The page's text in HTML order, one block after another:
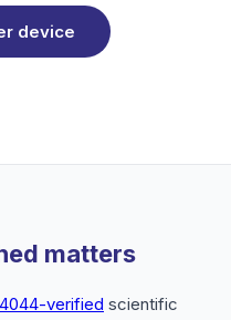
device
matters
verified scientific